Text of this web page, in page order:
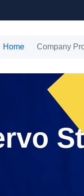
Home Company